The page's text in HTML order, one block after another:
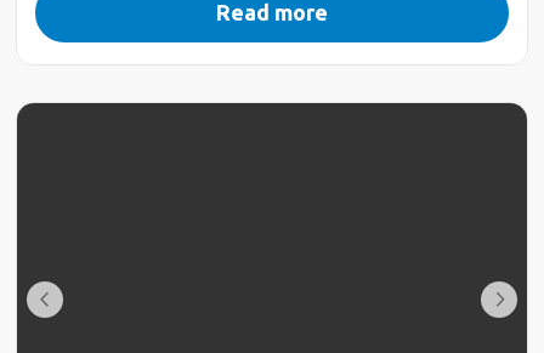
Read more